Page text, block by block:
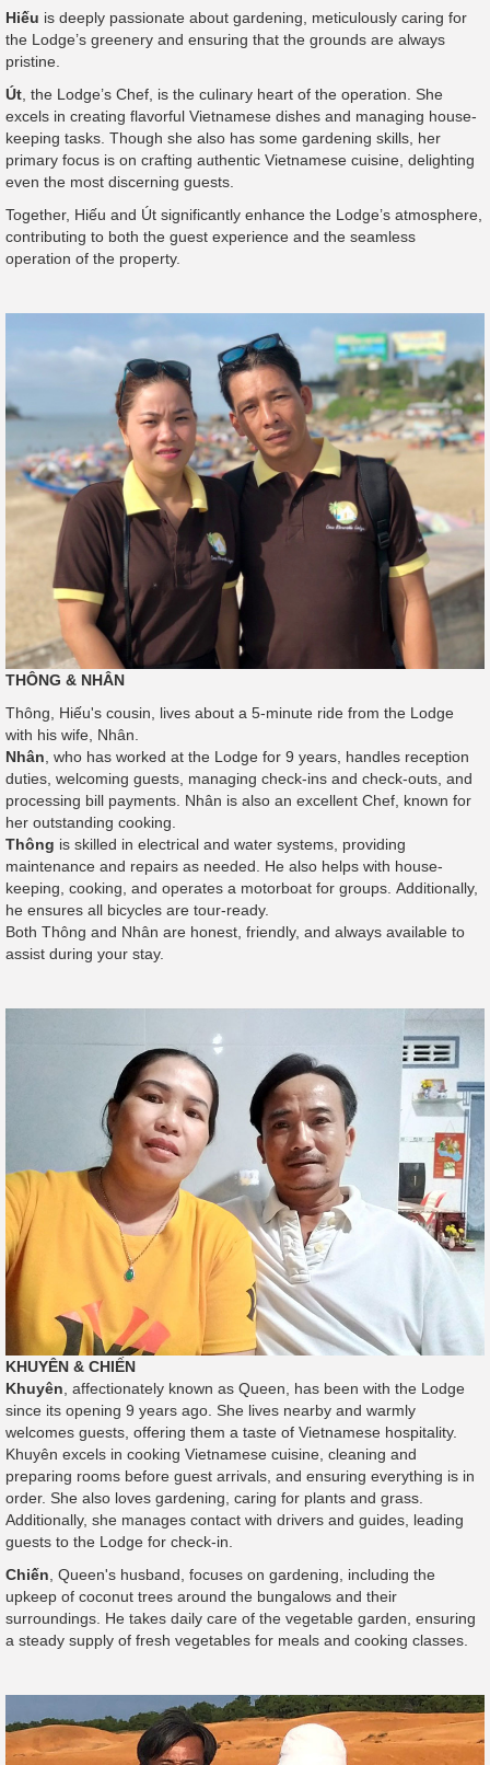
Hiếu is deeply passionate about gardening, meticulously caring for
the Lodge’s greenery and ensuring that the grounds are always
pristine.
Út, the Lodge’s Chef, is the culinary heart of the operation. She
excels in creating flavorful Vietnamese dishes and managing house-
keeping tasks. Though she also has some gardening skills, her
primary focus is on crafting authentic Vietnamese cuisine, delighting
even the most discerning guests.
Together, Hiếu and Út significantly enhance the Lodge’s atmosphere,
contributing to both the guest experience and the seamless
operation of the property.
THÔNG & NHÂN
Thông, Hiếu's cousin, lives about a 5-minute ride from the Lodge
with his wife, Nhân.
Nhân, who has worked at the Lodge for 9 years, handles reception
duties, welcoming guests, managing check-ins and check-outs, and
processing bill payments. Nhân is also an excellent Chef, known for
her outstanding cooking.
Thông is skilled in electrical and water systems, providing
maintenance and repairs as needed. He also helps with house-
keeping, cooking, and operates a motorboat for groups. Additionally,
he ensures all bicycles are tour-ready.
Both Thông and Nhân are honest, friendly, and always available to
assist during your stay.
KHUYÊN & CHIẾN
Khuyên, affectionately known as Queen, has been with the Lodge
since its opening 9 years ago. She lives nearby and warmly
welcomes guests, offering them a taste of Vietnamese hospitality.
Khuyên excels in cooking Vietnamese cuisine, cleaning and
preparing rooms before guest arrivals, and ensuring everything is in
order. She also loves gardening, caring for plants and grass.
Additionally, she manages contact with drivers and guides, leading
guests to the Lodge for check-in.
Chiến, Queen's husband, focuses on gardening, including the
upkeep of coconut trees around the bungalows and their
surroundings. He takes daily care of the vegetable garden, ensuring
a steady supply of fresh vegetables for meals and cooking classes.